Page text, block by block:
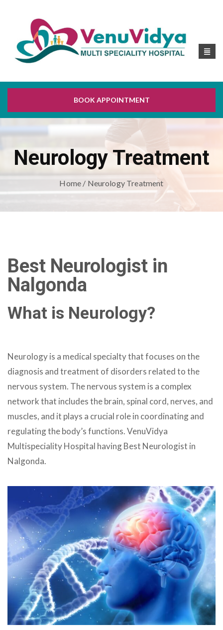
BOOK APPOINTMENT
Neurology Treatment
Home / Neurology Treatment
Best Neurologist in
Nalgonda
What is Neurology?
Neurology is a medical specialty that focuses on the
diagnosis and treatment of disorders related to the
nervous system. The nervous system is a complex
network that includes the brain, spinal cord, nerves, and
muscles, and it plays a crucial role in coordinating and
regulating the body’s functions. VenuVidya
Multispeciality Hospital having Best Neurologist in
Nalgonda.